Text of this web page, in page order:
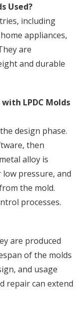
Used?
including
appliances,
are
and durable
LPDC Molds
design phase.
then
alloy is
pressure, and
the mold.
processes.
are produced
of the molds
and usage
repair can extend